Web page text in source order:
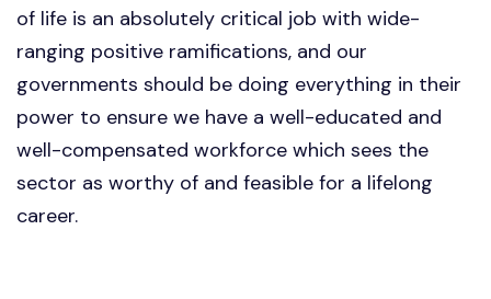
of life is an absolutely critical job with wide-
ranging positive ramifications, and our
governments should be doing everything in their
power to ensure we have a well-educated and
well-compensated workforce which sees the
sector as worthy of and feasible for a lifelong
career.